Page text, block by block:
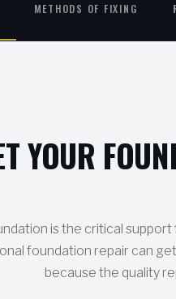
METHODS OF FIXING
YOUR
is the critical
foundation repair can
because the quality